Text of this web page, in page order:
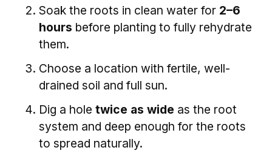
Soak the roots in clean water for 2–6
hours before planting to fully rehydrate
them.
Choose a location with fertile, well-
drained soil and full sun.
Dig a hole twice as wide as the root
system and deep enough for the roots
to spread naturally.